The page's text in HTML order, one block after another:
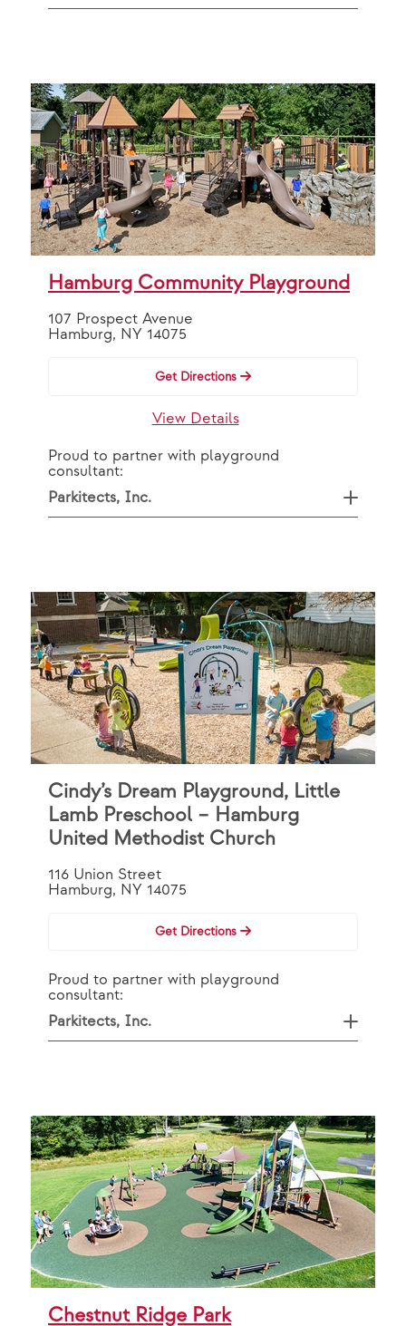
Hamburg Community Playground
107 Prospect Avenue
Hamburg, NY 14075
Get Directions
View Details
Proud to partner with playground
consultant:
Parkitects, Inc.
Cindy’s Dream Playground, Little
Lamb Preschool – Hamburg
United Methodist Church
116 Union Street
Hamburg, NY 14075
Get Directions
Proud to partner with playground
consultant:
Parkitects, Inc.
Chestnut Ridge Park